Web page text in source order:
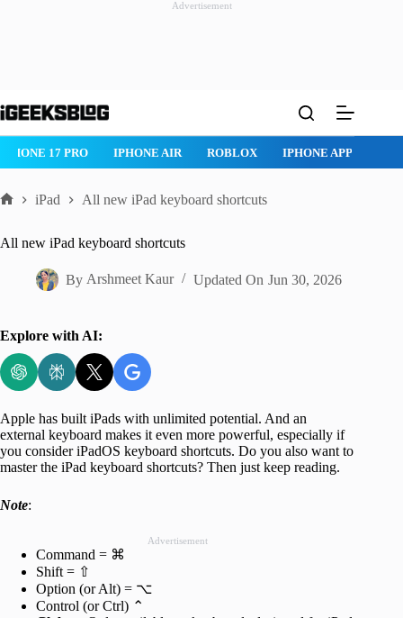
Advertisement
to
IPHONE 17 PRO IPHONE AIR ROBLOX IPHONE APPS
iPad All new iPad keyboard shortcuts
All new iPad keyboard shortcuts
By Arshmeet Kaur Updated On Jun 30, 2026
Explore with AI:
Apple has built iPads with unlimited potential. And an
external keyboard makes it even more powerful, especially if
you consider iPadOS keyboard shortcuts. Do you also want to
master the iPad keyboard shortcuts? Then just keep reading.
Note:
Advertisement
Command = ⌘
Shift = ⇧
Option (or Alt) = ⌥
Control (or Ctrl) ⌃